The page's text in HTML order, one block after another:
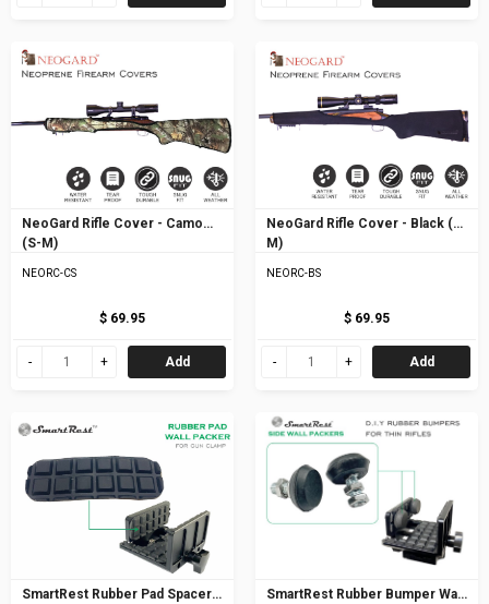
NeoGard Rifle Cover - Camo
(S-M)
NEORC-CS
$ 69.95
Add
NeoGard Rifle Cover - Black (S-
M)
NEORC-BS
$ 69.95
Add
SmartRest Rubber Pad Spacer
SmartRest Rubber Bumper Wall